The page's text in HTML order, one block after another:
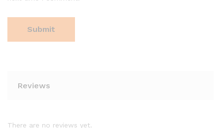
Reviews
There are no reviews yet.